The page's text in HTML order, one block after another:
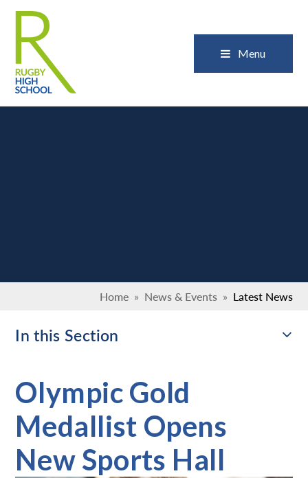
Menu
Home » News & Events » Latest News
In this Section
Olympic Gold
Medallist Opens
New Sports Hall